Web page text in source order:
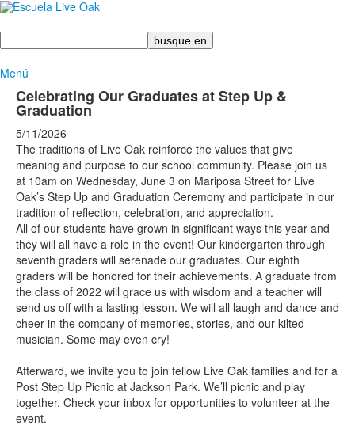
Busque
en
Menú
Celebrating Our Graduates at Step Up &
Graduation
5/11/2026
The traditions of Live Oak reinforce the values that give
meaning and purpose to our school community. Please join us
at 10am on Wednesday, June 3 on Mariposa Street for Live
Oak’s Step Up and Graduation Ceremony and participate in our
tradition of reflection, celebration, and appreciation.
All of our students have grown in significant ways this year and
they will all have a role in the event! Our kindergarten through
seventh graders will serenade our graduates. Our eighth
graders will be honored for their achievements. A graduate from
the class of 2022 will grace us with wisdom and a teacher will
send us off with a lasting lesson. We will all laugh and dance and
cheer in the company of memories, stories, and our kilted
musician. Some may even cry!
Afterward, we invite you to join fellow Live Oak families and for a
Post Step Up Picnic at Jackson Park. We’ll picnic and play
together. Check your inbox for opportunities to volunteer at the
event.